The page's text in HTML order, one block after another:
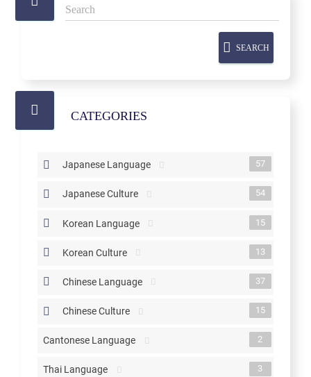
SEARCH
CATEGORIES
Japanese Language 57
Japanese Culture 54
Korean Language 15
Korean Culture 13
Chinese Language 37
Chinese Culture 15
Cantonese Language 2
Thai Language 3